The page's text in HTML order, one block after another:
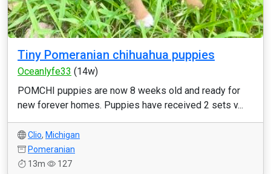
Tiny Pomeranian chihuahua puppies
Oceanlyfe33 (14w)
POMCHI puppies are now 8 weeks old and ready for
new forever homes. Puppies have received 2 sets v...
Clio, Michigan
Pomeranian
13m
127